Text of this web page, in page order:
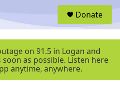
e
Donate
on 91.5 in Logan and
as possible. Listen here
anytime, anywhere.